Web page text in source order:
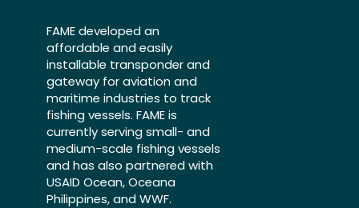
FAME developed an
affordable and easily
installable transponder and
gateway for aviation and
maritime industries to track
fishing vessels. FAME is
currently serving small- and
medium-scale fishing vessels
and has also partnered with
USAID Ocean, Oceana
Philippines, and WWF.